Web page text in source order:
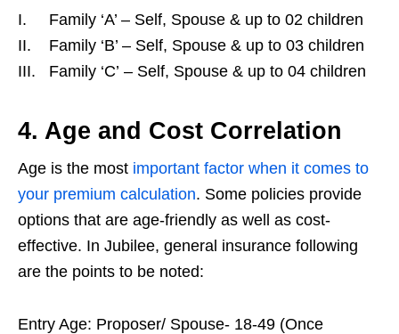
I. Family ‘A’ – Self, Spouse & up to 02 children
II. Family ‘B’ – Self, Spouse & up to 03 children
III. Family ‘C’ – Self, Spouse & up to 04 children
4. Age and Cost Correlation
Age is the most important factor when it comes to
your premium calculation. Some policies provide
options that are age-friendly as well as cost-
effective. In Jubilee, general insurance following
are the points to be noted:
Entry Age: Proposer/ Spouse- 18-49 (Once